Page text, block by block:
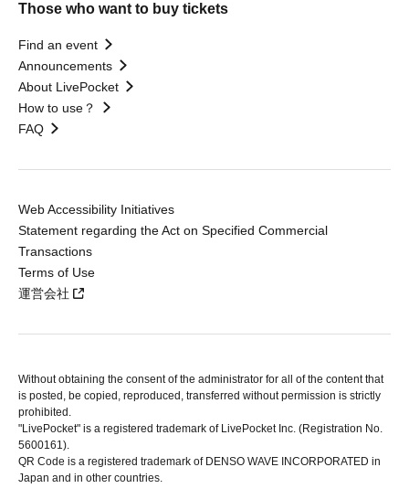
Those who want to buy tickets
Find an event
Announcements
About LivePocket
How to use？
FAQ
Web Accessibility Initiatives
Statement regarding the Act on Specified Commercial
Transactions
Terms of Use
運営会社
Without obtaining the consent of the administrator for all of the content that
is posted, be copied, reproduced, transferred without permission is strictly
prohibited.
"LivePocket" is a registered trademark of LivePocket Inc. (Registration No.
5600161).
QR Code is a registered trademark of DENSO WAVE INCORPORATED in
Japan and in other countries.